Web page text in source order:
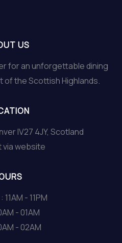
US
for an unforgettable dining
of the Scottish Highlands.
IV27 4JY, Scotland
via website
11AM - 11PM
- 01AM
- 02AM